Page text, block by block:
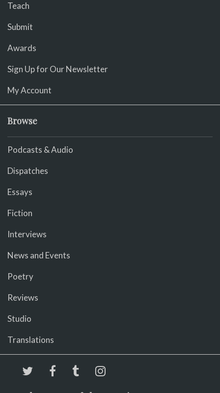
Teach
Submit
Awards
Sign Up for Our Newsletter
My Account
Browse
Podcasts & Audio
Dispatches
Essays
Fiction
Interviews
News and Events
Poetry
Reviews
Studio
Translations